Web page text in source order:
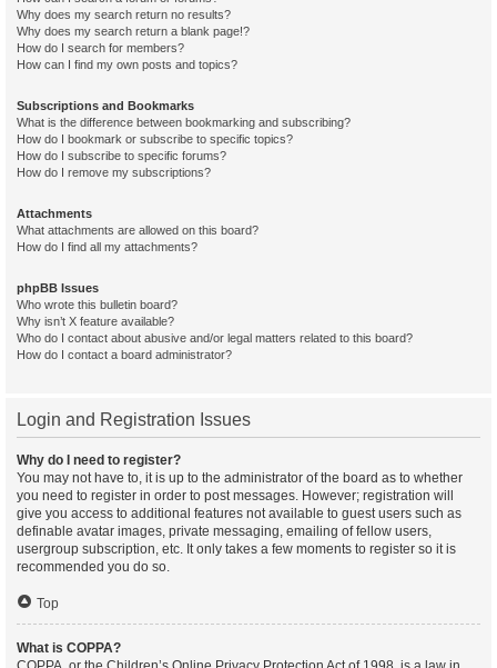
Why does my search return no results?
Why does my search return a blank page!?
How do I search for members?
How can I find my own posts and topics?
Subscriptions and Bookmarks
What is the difference between bookmarking and subscribing?
How do I bookmark or subscribe to specific topics?
How do I subscribe to specific forums?
How do I remove my subscriptions?
Attachments
What attachments are allowed on this board?
How do I find all my attachments?
phpBB Issues
Who wrote this bulletin board?
Why isn’t X feature available?
Who do I contact about abusive and/or legal matters related to this board?
How do I contact a board administrator?
Login and Registration Issues
Why do I need to register?
You may not have to, it is up to the administrator of the board as to whether
you need to register in order to post messages. However; registration will
give you access to additional features not available to guest users such as
definable avatar images, private messaging, emailing of fellow users,
usergroup subscription, etc. It only takes a few moments to register so it is
recommended you do so.
Top
What is COPPA?